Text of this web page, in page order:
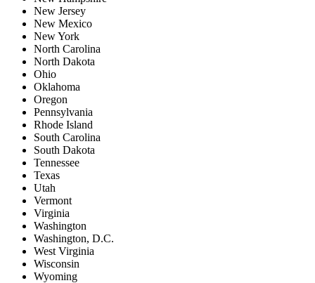
New Jersey
New Mexico
New York
North Carolina
North Dakota
Ohio
Oklahoma
Oregon
Pennsylvania
Rhode Island
South Carolina
South Dakota
Tennessee
Texas
Utah
Vermont
Virginia
Washington
Washington, D.C.
West Virginia
Wisconsin
Wyoming